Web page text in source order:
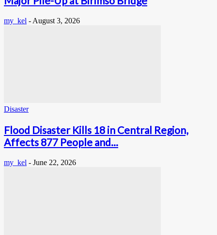
my_kel - August 3, 2026
Disaster
Flood Disaster Kills 18 in Central Region,
Affects 877 People and...
my_kel - June 22, 2026